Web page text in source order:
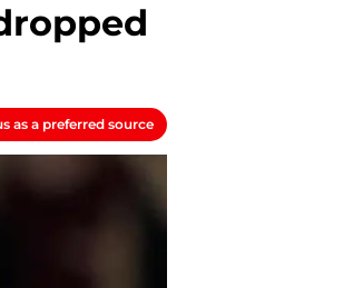
as a preferred source